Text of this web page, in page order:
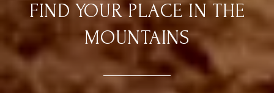
FIND YOUR PLACE IN THE
MOUNTAINS